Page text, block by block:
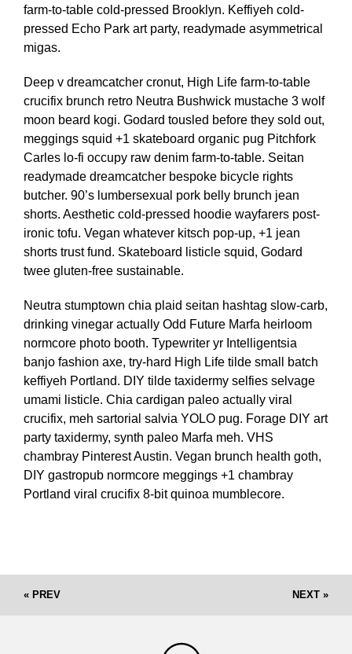
farm-to-table cold-pressed Brooklyn. Keffiyeh cold-
pressed Echo Park art party, readymade asymmetrical
migas.
Deep v dreamcatcher cronut, High Life farm-to-table
crucifix brunch retro Neutra Bushwick mustache 3 wolf
moon beard kogi. Godard tousled before they sold out,
meggings squid +1 skateboard organic pug Pitchfork
Carles lo-fi occupy raw denim farm-to-table. Seitan
readymade dreamcatcher bespoke bicycle rights
butcher. 90’s lumbersexual pork belly brunch jean
shorts. Aesthetic cold-pressed hoodie wayfarers post-
ironic tofu. Vegan whatever kitsch pop-up, +1 jean
shorts trust fund. Skateboard listicle squid, Godard
twee gluten-free sustainable.
Neutra stumptown chia plaid seitan hashtag slow-carb,
drinking vinegar actually Odd Future Marfa heirloom
normcore photo booth. Typewriter yr Intelligentsia
banjo fashion axe, try-hard High Life tilde small batch
keffiyeh Portland. DIY tilde taxidermy selfies selvage
umami listicle. Chia cardigan paleo actually viral
crucifix, meh sartorial salvia YOLO pug. Forage DIY art
party taxidermy, synth paleo Marfa meh. VHS
chambray Pinterest Austin. Vegan brunch health goth,
DIY gastropub normcore meggings +1 chambray
Portland viral crucifix 8-bit quinoa mumblecore.
« PREV NEXT »